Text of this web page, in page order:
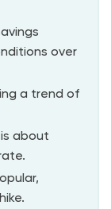
over
a trend of
about